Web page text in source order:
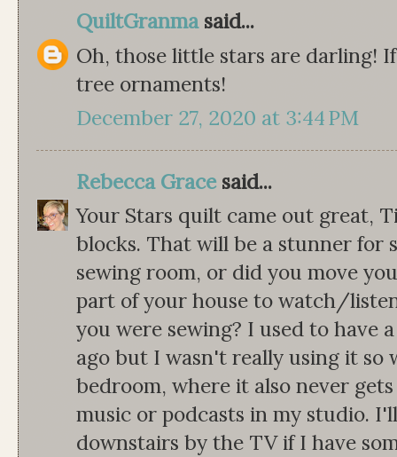
QuiltGranmasaid...
Oh, those little stars are darling!
tree ornaments!
December 27, 2020 at 3:44 PM
Rebecca Gracesaid...
Your Stars quilt came out great,
blocks. That will be a stunner for
sewing room, or did you move
part of your house to watch/
you were sewing? I used to have
ago but I wasn't really using it so
bedroom, where it also never
music or podcasts in my studio.
downstairs by the TV if I have